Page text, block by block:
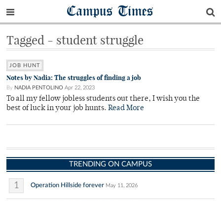
Campus Times
Tagged - student struggle
JOB HUNT
Notes by Nadia: The struggles of finding a job
By NADIA PENTOLINO Apr 22, 2023
To all my fellow jobless students out there, I wish you the
best of luck in your job hunts. Read More
TRENDING ON CAMPUS
1 Operation Hillside forever May 11, 2026